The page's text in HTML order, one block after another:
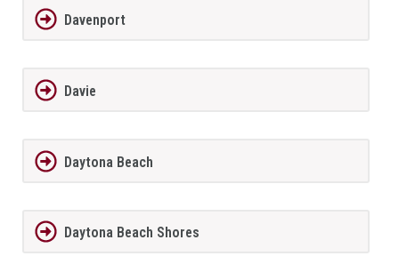
Davenport
Davie
Daytona Beach
Daytona Beach Shores